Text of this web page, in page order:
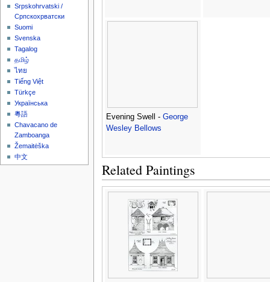
Evening Swell - George
Wesley Bellows
Related Paintings
Srpskohrvatski /
Српскохрватски
Suomi
Svenska
Tagalog
தமிழ்
ไทย
Tiếng Việt
Türkçe
Українська
粵語
Chavacano de
Zamboanga
Žemaitėška
中文